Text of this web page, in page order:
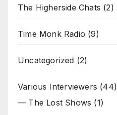
The Higherside Chats (2)
Time Monk Radio (9)
Uncategorized (2)
Various Interviewers (44)
— The Lost Shows (1)